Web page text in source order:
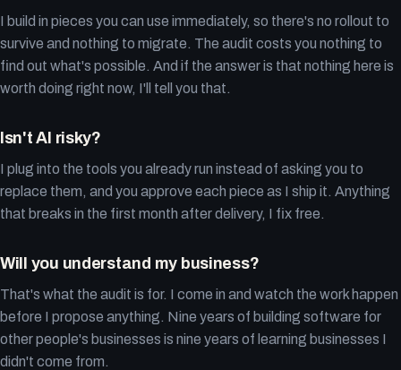
I build in pieces you can use immediately, so there's no rollout to
survive and nothing to migrate. The audit costs you nothing to
find out what's possible. And if the answer is that nothing here is
worth doing right now, I'll tell you that.
Isn't AI risky?
I plug into the tools you already run instead of asking you to
replace them, and you approve each piece as I ship it. Anything
that breaks in the first month after delivery, I fix free.
Will you understand my business?
That's what the audit is for. I come in and watch the work happen
before I propose anything. Nine years of building software for
other people's businesses is nine years of learning businesses I
didn't come from.